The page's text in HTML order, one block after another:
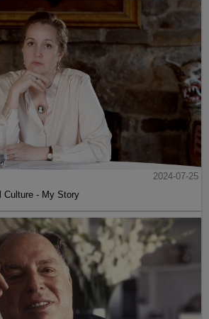
2024-07-25
Culture - My Story